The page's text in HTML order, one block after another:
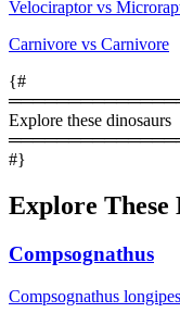
Velociraptor vs
Carnivore vs Carnivore
{#
Explore these dinosaurs
#}
Explore These
Compsognathus
Compsognathus longipes